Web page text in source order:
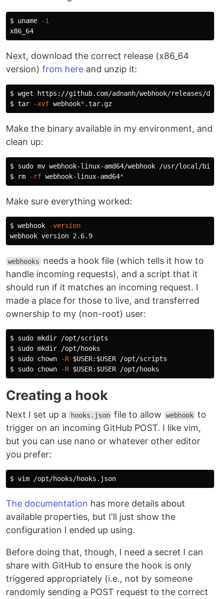
$ uname
-i
Next, download the correct release (x86_64
version) from here and unzip it:
$
$ tar -xvf webhook*
Make the binary available in my environment, and
clean up:
$ sudo mv
$
rm -rf webhook-linux-amd64*
Make sure everything worked:
$ webhook
-version
webhooks
needs a hook file (which tells it how to
handle incoming requests), and a script that it
should run if it matches an incoming request. I
made a place for those to live, and transferred
ownership to my (non-root) user:
$ sudo mkdir
$ sudo mkdir
$ sudo chown -R $USER: $USER
$ sudo chown -R $USER: $USER
Creating a hook
Next I set up a hooks.json file to allow webhook to
trigger on an incoming GitHub POST. I like vim,
but you can use nano or whatever other editor
you prefer:
$
The documentation has more details about
available properties, but I'll just show the
configuration I ended up using.
Before doing that, though, I need a secret I can
share with GitHub to ensure the hook is only
triggered appropriately (i.e., not by someone
randomly sending a POST request to the correct